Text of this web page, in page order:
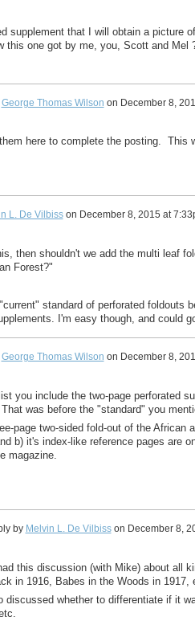
supplement that I will obtain a picture
this one got by me, you, Scott and Mel
George Thomas Wilson on December 8,
them here to complete the posting. This
L. De Vilbisson December 8, 2015 at
then shouldn't we add the multi leaf
Forest?"
standard of perforated foldouts
I'm easy though, and could
George Thomas Wilson on December 8,
you include the two-page perforated
was before the "standard" you
page two-sided fold-out of the African
b) it's index-like reference pages are
magazine.
by Melvin L. De Vilbisson December 8,
this discussion (with Mike) about all
in 1916, Babes in the Woods in 1917,
discussed whether to differentiate if it